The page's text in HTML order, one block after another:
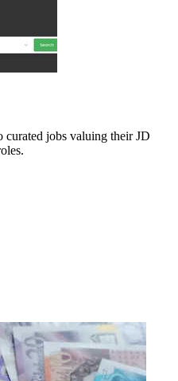
curated jobs valuing their JD